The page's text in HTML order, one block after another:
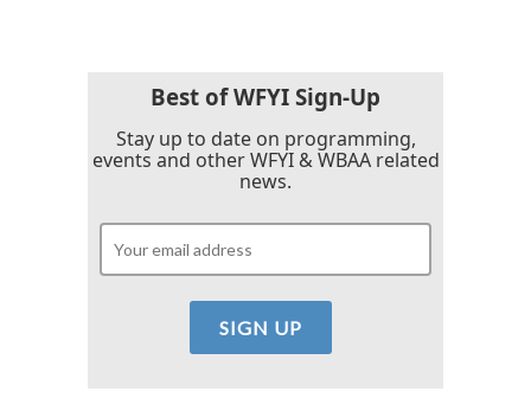
Best of WFYI Sign-Up
Stay up to date on programming,
events and other WFYI & WBAA related
news.